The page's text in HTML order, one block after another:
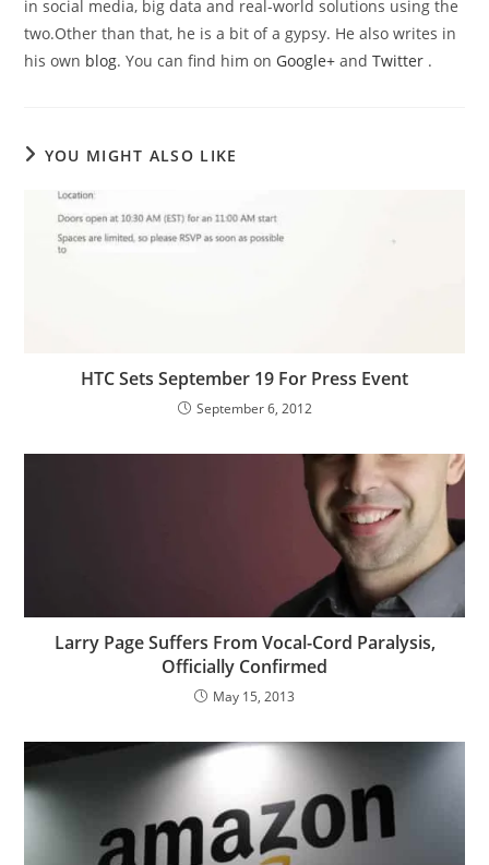
in social media, big data and real-world solutions using the
two.Other than that, he is a bit of a gypsy. He also writes in
his own blog. You can find him on Google+andTwitter .
YOU MIGHT ALSO LIKE
HTC Sets September 19 For Press Event
September 6, 2012
Larry Page Suffers From Vocal-Cord Paralysis,
Officially Confirmed
May 15, 2013